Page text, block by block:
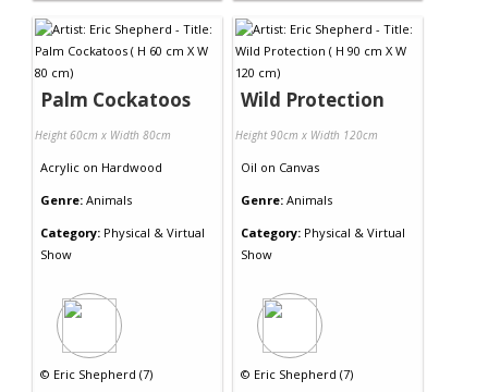
Palm Cockatoos
Height 60cm x Width 80cm
Acrylic on Hardwood
Genre: Animals
Category: Physical & Virtual
Show
© Eric Shepherd (7)
Wild Protection
Height 90cm x Width 120cm
Oil on Canvas
Genre: Animals
Category: Physical & Virtual
Show
© Eric Shepherd (7)